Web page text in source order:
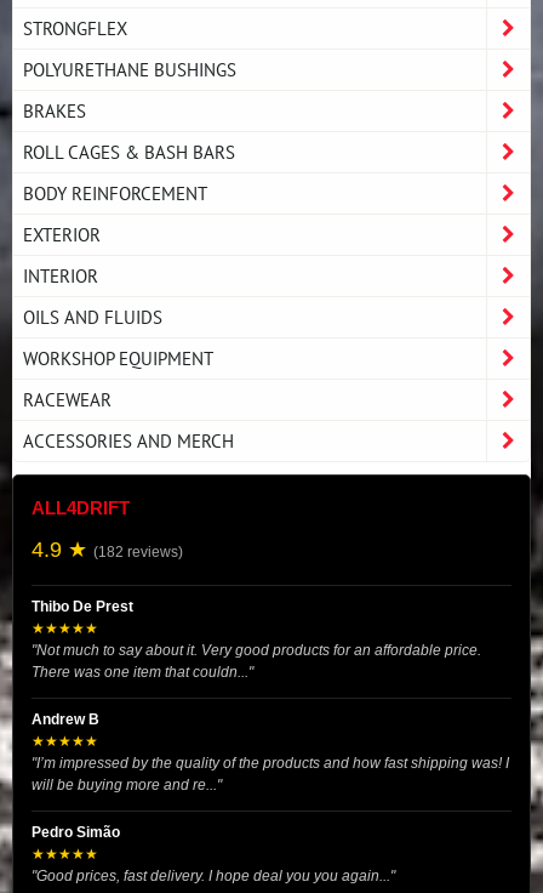
STRONGFLEX
POLYURETHANE BUSHINGS
BRAKES
ROLL CAGES & BASH BARS
BODY REINFORCEMENT
EXTERIOR
INTERIOR
OILS AND FLUIDS
WORKSHOP EQUIPMENT
RACEWEAR
ACCESSORIES AND MERCH
ALL4DRIFT
4.9 ★ (182 reviews)
Thibo De Prest
★★★★★
"Not much to say about it. Very good products for an affordable price.
There was one item that couldn..."
Andrew B
★★★★★
"I’m impressed by the quality of the products and how fast shipping was! I
will be buying more and re..."
Pedro Simão
★★★★★
"Good prices, fast delivery. I hope deal you you again..."